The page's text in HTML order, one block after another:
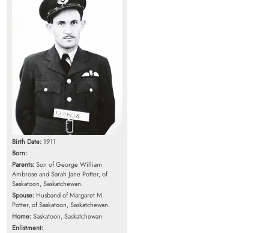
Birth Date: 1911
Born:
Parents:Son of George William
Ambrose and Sarah Jane Potter, of
Saskatoon, Saskatchewan.
Spouse: Husband of Margaret M.
Potter, of Saskatoon, Saskatchewan.
Home:Saskatoon, Saskatchewan
Enlistment: